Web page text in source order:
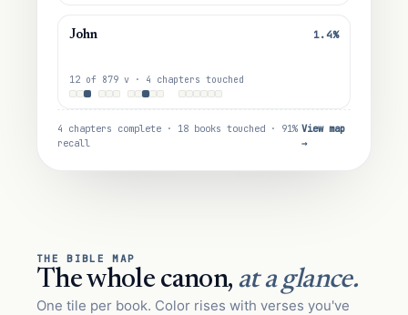
John 1.4%
12 of 879 v · 4 chapters touched
4 chapters complete · 18 books touched · 91%
recall
View map
→
THE BIBLE MAP
The whole canon, at a glance.
One tile per book. Color rises with verses you've